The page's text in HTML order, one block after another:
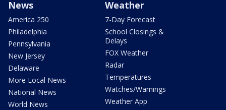
News
America 250
Philadelphia
Pennsylvania
New Jersey
Delaware
More Local News
National News
World News
Weather
7-Day Forecast
School Closings &
Delays
FOX Weather
Radar
Temperatures
Watches/Warnings
Weather App